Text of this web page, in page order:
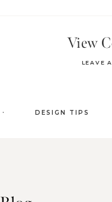
LEAVE
View
. DESIGN TIPS